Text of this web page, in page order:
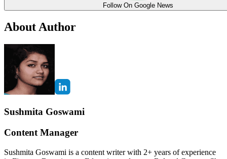
Follow On Google News
About Author
Sushmita Goswami
Content Manager
Sushmita Goswami is a content writer with 2+ years of experience